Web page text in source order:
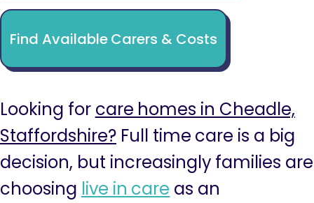
Find Available Carers & Costs
Looking for care homes in Cheadle,
Staffordshire? Full time care is a big
decision, but increasingly families are
choosing live in care as an